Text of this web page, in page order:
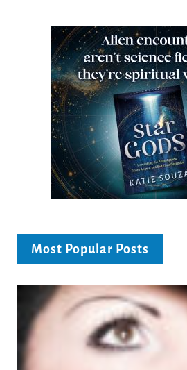
Most Popular Posts